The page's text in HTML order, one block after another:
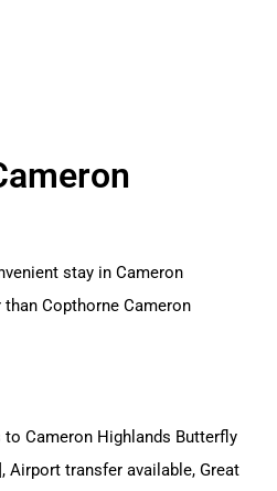
stay in Cameron
Copthorne Cameron
to Cameron Highlands Butterfly
Airport transfer available, Great